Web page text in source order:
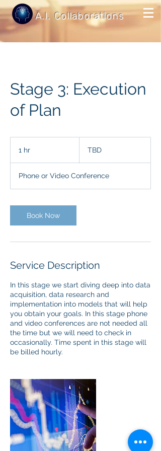
A.I. Collaborations
Stage 3: Execution
of Plan
1 hr TBD
Phone or Video Conference
Book Now
Service Description
In this stage we start diving deep into data
acquisition, data research and
implementation into models that will help
you obtain your goals. In this stage phone
and video conferences are not needed all
the time but we will need to check in
occasionally. Time spent in this stage will
be billed hourly.